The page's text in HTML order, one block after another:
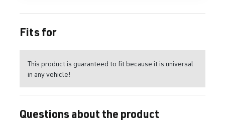
Fits for
This product is guaranteed to fit because it is universal
in any vehicle!
Questions about the product